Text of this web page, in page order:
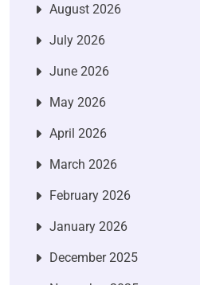
August 2026
July 2026
June 2026
May 2026
April 2026
March 2026
February 2026
January 2026
December 2025